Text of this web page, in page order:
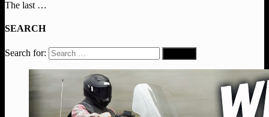
The last …
SEARCH
Search for: